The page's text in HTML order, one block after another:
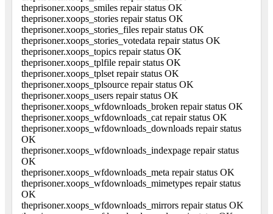
theprisoner.xoops_smiles repair status OK
theprisoner.xoops_stories repair status OK
theprisoner.xoops_stories_files repair status OK
theprisoner.xoops_stories_votedata repair status OK
theprisoner.xoops_topics repair status OK
theprisoner.xoops_tplfile repair status OK
theprisoner.xoops_tplset repair status OK
theprisoner.xoops_tplsource repair status OK
theprisoner.xoops_users repair status OK
theprisoner.xoops_wfdownloads_broken repair status OK
theprisoner.xoops_wfdownloads_cat repair status OK
theprisoner.xoops_wfdownloads_downloads repair status
OK
theprisoner.xoops_wfdownloads_indexpage repair status
OK
theprisoner.xoops_wfdownloads_meta repair status OK
theprisoner.xoops_wfdownloads_mimetypes repair status
OK
theprisoner.xoops_wfdownloads_mirrors repair status OK